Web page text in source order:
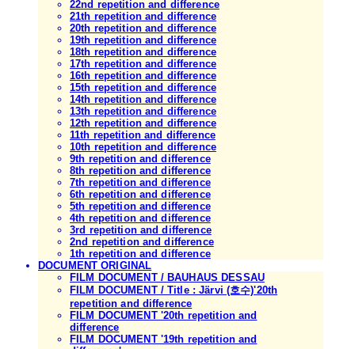
22nd repetition and difference
21th repetition and difference
20th repetition and difference
19th repetition and difference
18th repetition and difference
17th repetition and difference
16th repetition and difference
15th repetition and difference
14th repetition and difference
13th repetition and difference
12th repetition and difference
11th repetition and difference
10th repetition and difference
9th repetition and difference
8th repetition and difference
7th repetition and difference
6th repetition and difference
5th repetition and difference
4th repetition and difference
3rd repetition and difference
2nd repetition and difference
1th repetition and difference
DOCUMENT ORIGINAL
FILM DOCUMENT / BAUHAUS DESSAU
FILM DOCUMENT / Title : Järvi (호수)'20th
repetition and difference
FILM DOCUMENT '20th repetition and
difference
FILM DOCUMENT '19th repetition and